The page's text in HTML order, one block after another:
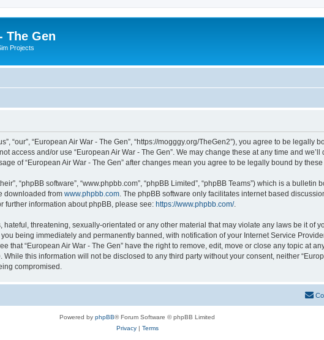
The Gen
Projects
“our”, “European Air War - The Gen”, “https://mogggy.org/TheGen2”), you agree to be
access and/or use “European Air War - The Gen”. We may change these at any time and
of “European Air War - The Gen” after changes mean you agree to be legally bound by
“phpBB software”, “www.phpbb.com”, “phpBB Limited”, “phpBB Teams”) which is a
downloaded from www.phpbb.com . The phpBB software only facilitates internet based
further information about phpBB, please see: https://www.phpbb.com/.
threatening, sexually-orientated or any other material that may violate any laws be it of
being immediately and permanently banned, with notification of your Internet Service
that “European Air War - The Gen” have the right to remove, edit, move or close any topic at
this information will not be disclosed to any third party without your consent, neither
compromised.
Powered by phpBB® Forum Software © phpBB Limited
Privacy| Terms